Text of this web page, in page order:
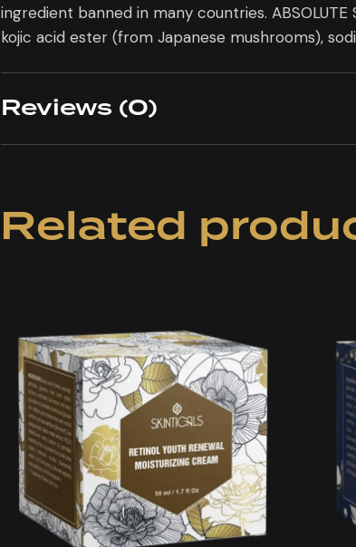
ingredient banned in many countries.
kojic acid ester (from Japanese mushrooms),
Reviews (0)
Related